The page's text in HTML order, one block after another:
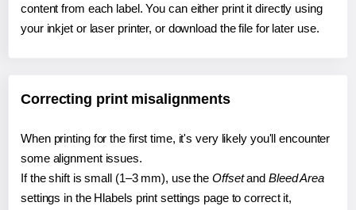
content from each label. You can either print it directly using
your inkjet or laser printer, or download the file for later use.
Correcting print misalignments
When printing for the first time, it's very likely you'll encounter
some alignment issues.
If the shift is small (1–3 mm), use the Offsetand Bleed Area
settings in the Hlabels print settings page to correct it,